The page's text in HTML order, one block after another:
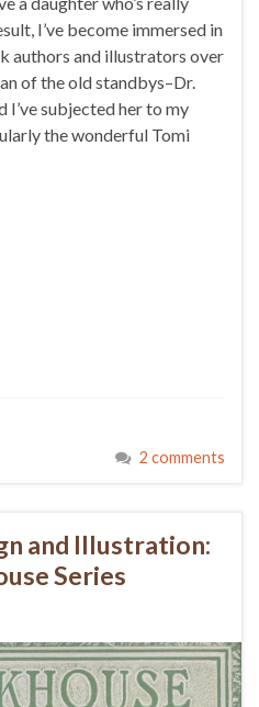
I’ve become immersed in
authors and illustrators over
of the old standbys–Dr.
I’ve subjected her to my
the wonderful Tomi
2 comments
and Illustration:
Series